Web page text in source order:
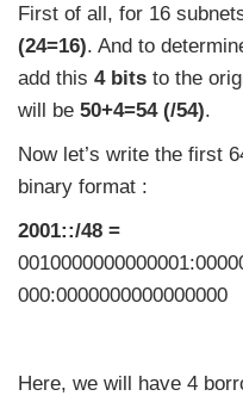
First of all, for 16
(24=16). And to
add this 4 bits to the
will be 50+4=54 (/54).
Now let’s write the first
binary format :
2001::/48 =
000:0000000000000000
Here, we will have 4